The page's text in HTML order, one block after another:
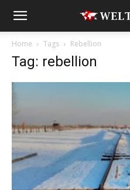
Home Tags Rebellion
Tag: rebellion